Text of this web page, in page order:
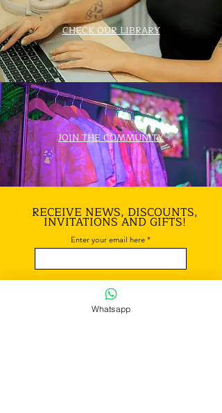
CHECK OUR LIBRARY
JOIN THE COMMUNITY
RECEIVE NEWS, DISCOUNTS,
INVITATIONS AND GIFTS!
Enter your email here
Subscribe!
Whatsapp